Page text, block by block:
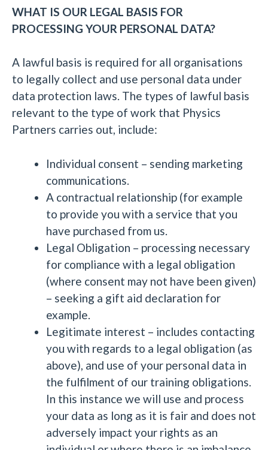
WHAT IS OUR LEGAL BASIS FOR
PROCESSING YOUR PERSONAL DATA?
A lawful basis is required for all organisations
to legally collect and use personal data under
data protection laws. The types of lawful basis
relevant to the type of work that Physics
Partners carries out, include:
Individual consent – sending marketing
communications.
A contractual relationship (for example
to provide you with a service that you
have purchased from us.
Legal Obligation – processing necessary
for compliance with a legal obligation
(where consent may not have been given)
– seeking a gift aid declaration for
example.
Legitimate interest – includes contacting
you with regards to a legal obligation (as
above), and use of your personal data in
the fulfilment of our training obligations.
In this instance we will use and process
your data as long as it is fair and does not
adversely impact your rights as an